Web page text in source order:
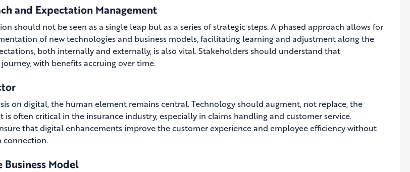
and Expectation Management
should not be seen as a single leap but as a series of strategic steps. A phased approach allows for
of new technologies and business models, facilitating learning and adjustment along the
both internally and externally, is also vital. Stakeholders should understand that
with benefits accruing over time.
on digital, the human element remains central. Technology should augment, not replace, the
is often critical in the insurance industry, especially in claims handling and customer service.
that digital enhancements improve the customer experience and employee efficiency without
connection.
Model